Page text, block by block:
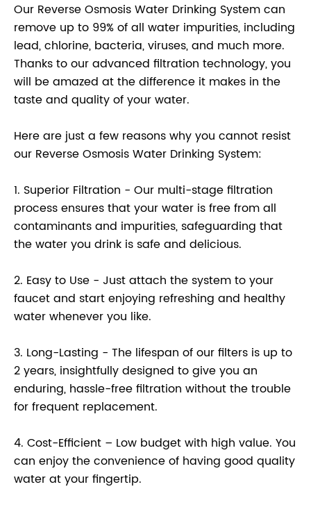
Our Reverse Osmosis Water Drinking System can
remove up to 99% of all water impurities, including
lead, chlorine, bacteria, viruses, and much more.
Thanks to our advanced filtration technology, you
will be amazed at the difference it makes in the
taste and quality of your water.
Here are just a few reasons why you cannot resist
our Reverse Osmosis Water Drinking System:
1. Superior Filtration - Our multi-stage filtration
process ensures that your water is free from all
contaminants and impurities, safeguarding that
the water you drink is safe and delicious.
2. Easy to Use - Just attach the system to your
faucet and start enjoying refreshing and healthy
water whenever you like.
3. Long-Lasting - The lifespan of our filters is up to
2 years, insightfully designed to give you an
enduring, hassle-free filtration without the trouble
for frequent replacement.
4. Cost-Efficient – Low budget with high value. You
can enjoy the convenience of having good quality
water at your fingertip.